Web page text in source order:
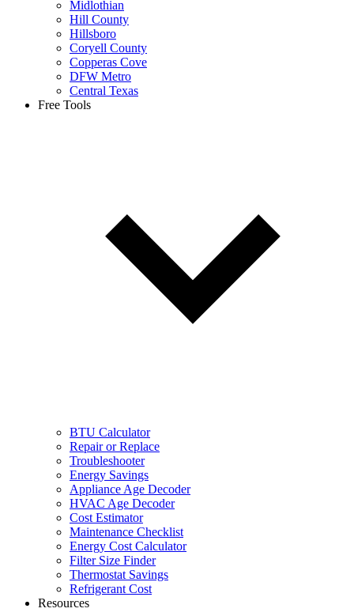
Midlothian
Hill County
Hillsboro
Coryell County
Copperas Cove
DFW Metro
Central Texas
Free Tools
BTU Calculator
Repair or Replace
Troubleshooter
Energy Savings
Appliance Age Decoder
HVAC Age Decoder
Cost Estimator
Maintenance Checklist
Energy Cost Calculator
Filter Size Finder
Thermostat Savings
Refrigerant Cost
Resources